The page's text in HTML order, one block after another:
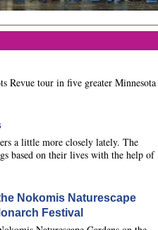
Revue tour in five greater Minnesota
a little more closely lately. The
based on their lives with the help of
Nokomis Naturescape
Festival